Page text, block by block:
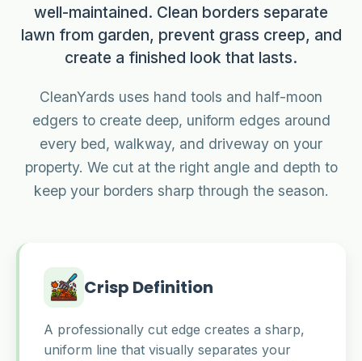
well-maintained. Clean borders separate
lawn from garden, prevent grass creep, and
create a finished look that lasts.
CleanYards uses hand tools and half-moon
edgers to create deep, uniform edges around
every bed, walkway, and driveway on your
property. We cut at the right angle and depth to
keep your borders sharp through the season.
Crisp Definition
A professionally cut edge creates a sharp,
uniform line that visually separates your